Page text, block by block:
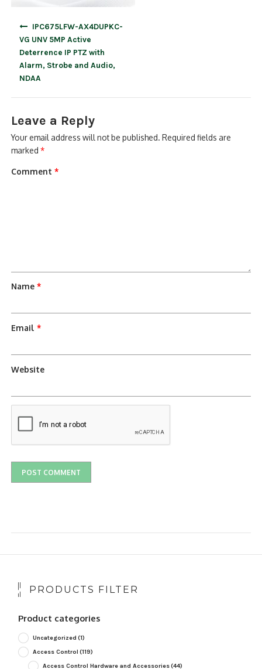
IPC675LFW-AX4DUPKC-
VG UNV 5MP Active
Deterrence IP PTZ with
Alarm, Strobe and Audio,
NDAA
Leave a Reply
Your email address will not be published. Required fields are
marked*
Comment*
Name*
Email*
Website
PRODUCTS FILTER
Product categories
Uncategorized (1)
Access Control (119)
Access Control Hardware and Accessories(44)